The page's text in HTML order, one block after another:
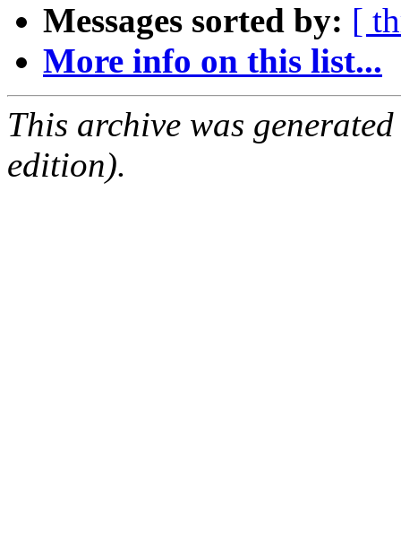
Messages sorted by: [
More info on this list...
This archive was
edition).